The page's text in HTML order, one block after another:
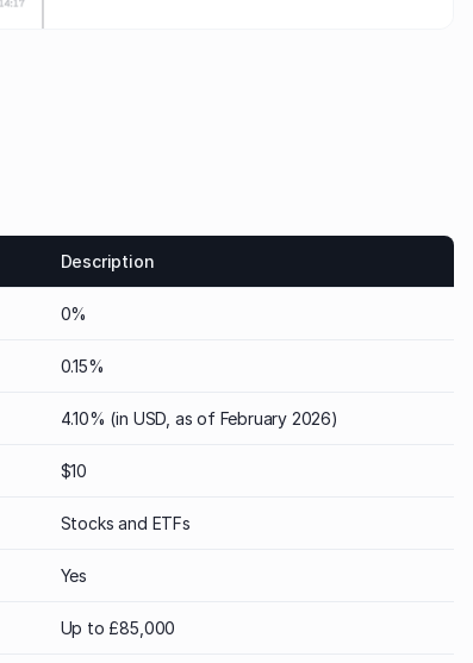
Description
0%
0.15%
4.10% (in USD, as of February 2026)
$10
Stocks and ETFs
Yes
Up to £85,000